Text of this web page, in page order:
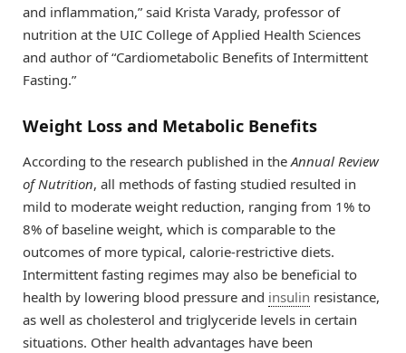
and inflammation,” said Krista Varady, professor of
nutrition at the UIC College of Applied Health Sciences
and author of “Cardiometabolic Benefits of Intermittent
Fasting.”
Weight Loss and Metabolic Benefits
According to the research published in theAnnual Review
of Nutrition, all methods of fasting studied resulted in
mild to moderate weight reduction, ranging from 1% to
8% of baseline weight, which is comparable to the
outcomes of more typical, calorie-restrictive diets.
Intermittent fasting regimes may also be beneficial to
health by lowering blood pressure and insulin resistance,
as well as cholesterol and triglyceride levels in certain
situations. Other health advantages have been